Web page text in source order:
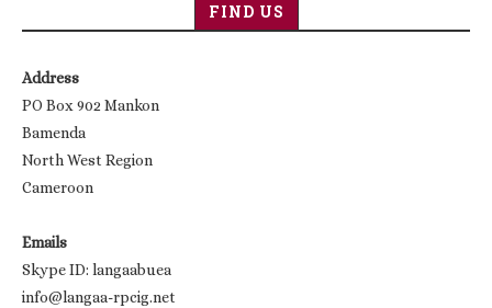
FIND US
Address
PO Box 902 Mankon
Bamenda
North West Region
Cameroon
Emails
Skype ID: langaabuea
info@langaa-rpcig.net